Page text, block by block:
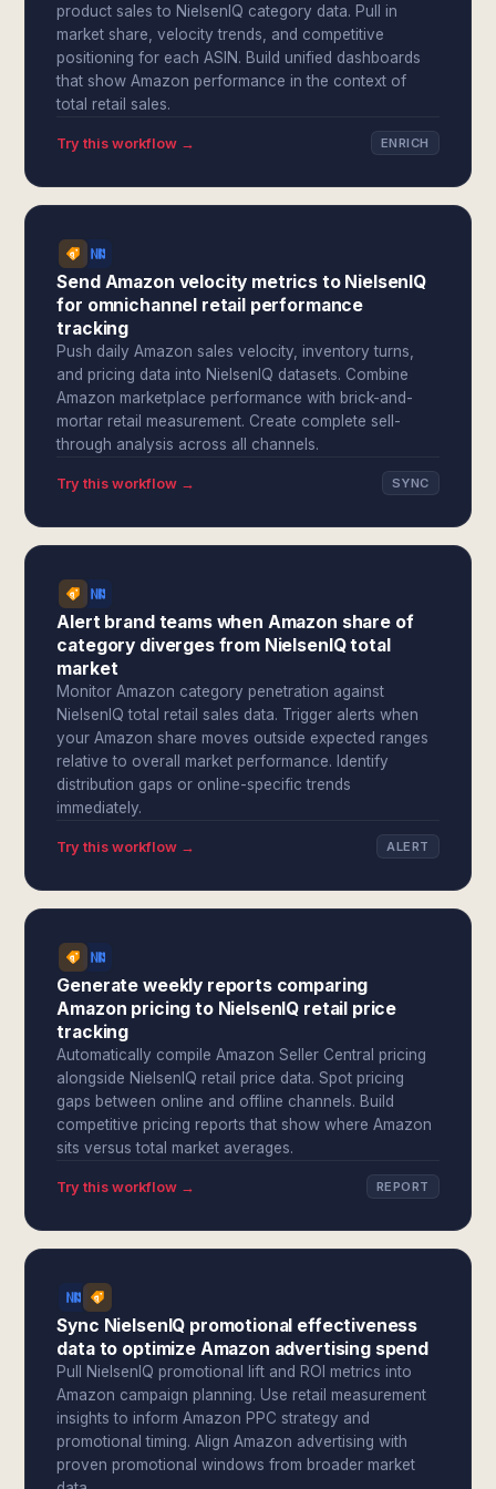
product sales to NielsenIQ category data. Pull in
market share, velocity trends, and competitive
positioning for each ASIN. Build unified dashboards
that show Amazon performance in the context of
total retail sales.
Try this workflow → ENRICH
Send Amazon velocity metrics to NielsenIQ
for omnichannel retail performance
tracking
Push daily Amazon sales velocity, inventory turns,
and pricing data into NielsenIQ datasets. Combine
Amazon marketplace performance with brick-and-
mortar retail measurement. Create complete sell-
through analysis across all channels.
Try this workflow → SYNC
Alert brand teams when Amazon share of
category diverges from NielsenIQ total
market
Monitor Amazon category penetration against
NielsenIQ total retail sales data. Trigger alerts when
your Amazon share moves outside expected ranges
relative to overall market performance. Identify
distribution gaps or online-specific trends
immediately.
Try this workflow → ALERT
Generate weekly reports comparing
Amazon pricing to NielsenIQ retail price
tracking
Automatically compile Amazon Seller Central pricing
alongside NielsenIQ retail price data. Spot pricing
gaps between online and offline channels. Build
competitive pricing reports that show where Amazon
sits versus total market averages.
Try this workflow → REPORT
Sync NielsenIQ promotional effectiveness
data to optimize Amazon advertising spend
Pull NielsenIQ promotional lift and ROI metrics into
Amazon campaign planning. Use retail measurement
insights to inform Amazon PPC strategy and
promotional timing. Align Amazon advertising with
proven promotional windows from broader market